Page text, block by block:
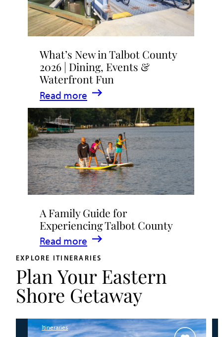
What’s New in Talbot County
2026 | Dining, Events &
Waterfront Fun
Read more
:
What’s
New
in
Talbot
County
2026
|
Dining,
Events
&
Waterfront
Fun
A Family Guide for
Experiencing Talbot County
Read more
:
A
Family
Guide
for
Talbot
EXPLORE ITINERARIES
Plan Your Eastern
Shore Getaway
Itineraries